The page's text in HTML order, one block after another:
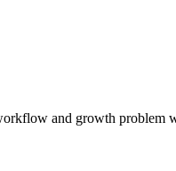
and growth problem